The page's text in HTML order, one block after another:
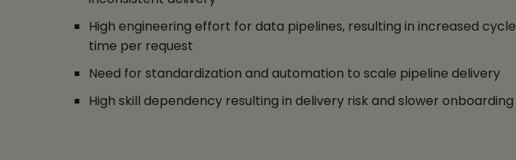
High engineering effort for data pipelines, resulting in increased cycle
time per request
Need for standardization and automation to scale pipeline delivery
High skill dependency resulting in delivery risk and slower onboarding